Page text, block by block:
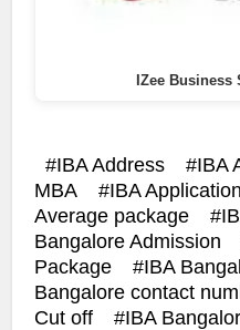
IZee
IBA Address
IBA
MBA
IBA
Average package
Bangalore Admission
Package
IBA
Bangalore contact
Cut off
IBA